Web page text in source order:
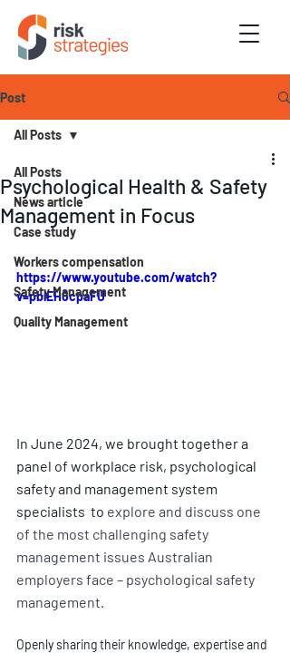
Post
All Posts
News article
Case study
Workers compensation
Safety Management
Quality Management
All Posts
Psychological Health & Safety
Management in Focus
https://www.youtube.com/watch?
v=pblEH6cpaFU
In June 2024, we brought together a
panel of workplace risk, psychological
safety and management system
specialists  to explore and discuss one
of the most challenging safety
management issues Australian
employers face – psychological safety
management.
Openly sharing their knowledge, expertise and